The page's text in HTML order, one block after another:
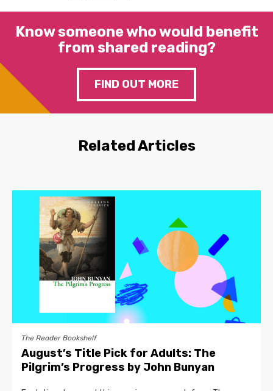
Know someone who would benefit
from shared reading?
FIND OUT MORE
Related Articles
The Reader Bookshelf
August’s Title Pick for Adults: The
Pilgrim’s Progress by John Bunyan